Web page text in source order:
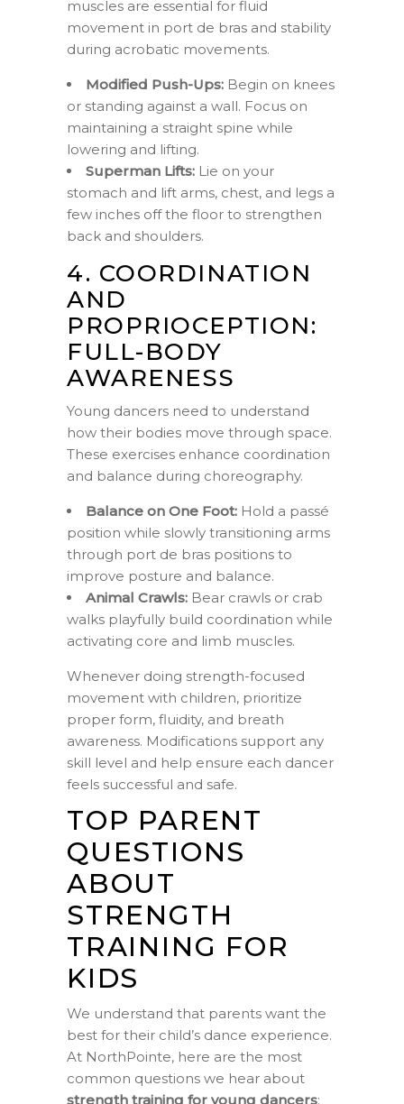
muscles are essential for fluid
movement in port de bras and stability
during acrobatic movements.
Modified Push-Ups: Begin on knees
or standing against a wall. Focus on
maintaining a straight spine while
lowering and lifting.
Superman Lifts: Lie on your
stomach and lift arms, chest, and legs a
few inches off the floor to strengthen
back and shoulders.
4. COORDINATION
AND
PROPRIOCEPTION:
FULL-BODY
AWARENESS
Young dancers need to understand
how their bodies move through space.
These exercises enhance coordination
and balance during choreography.
Balance on One Foot: Hold a passé
position while slowly transitioning arms
through port de bras positions to
improve posture and balance.
Animal Crawls: Bear crawls or crab
walks playfully build coordination while
activating core and limb muscles.
Whenever doing strength-focused
movement with children, prioritize
proper form, fluidity, and breath
awareness. Modifications support any
skill level and help ensure each dancer
feels successful and safe.
TOP PARENT
QUESTIONS
ABOUT
STRENGTH
TRAINING FOR
KIDS
We understand that parents want the
best for their child’s dance experience.
At NorthPointe, here are the most
common questions we hear about
strength training for young dancers: